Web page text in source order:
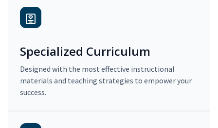
Specialized Curriculum
Designed with the most effective instructional
materials and teaching strategies to empower your
success.